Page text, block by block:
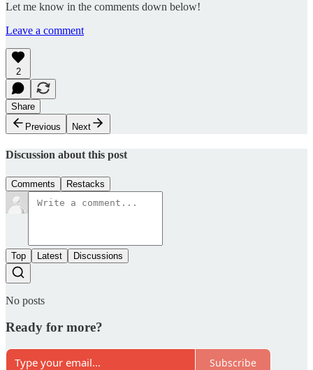
Let me know in the comments down below!
Leave a comment
2
Share
Previous
Next
Discussion about this post
Comments Restacks
Top Latest Discussions
No posts
Ready for more?
Subscribe